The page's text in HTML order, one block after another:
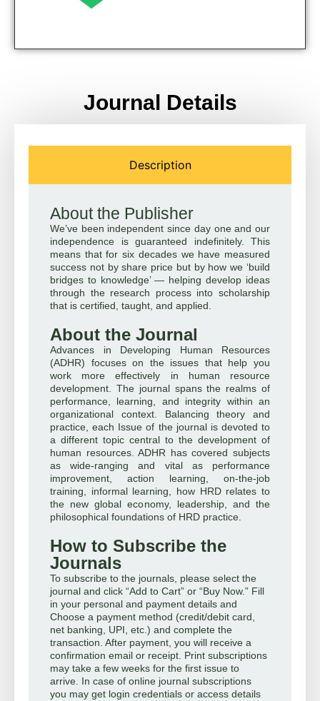
Journal Details
Description
About the Publisher
We’ve been independent since day one and our
independence is guaranteed indefinitely. This
means that for six decades we have measured
success not by share price but by how we ‘build
bridges to knowledge’ — helping develop ideas
through the research process into scholarship
that is certified, taught, and applied.
About the Journal
Advances in Developing Human Resources
(ADHR) focuses on the issues that help you
work more effectively in human resource
development. The journal spans the realms of
performance, learning, and integrity within an
organizational context. Balancing theory and
practice, each Issue of the journal is devoted to
a different topic central to the development of
human resources. ADHR has covered subjects
as wide-ranging and vital as performance
improvement, action learning, on-the-job
training, informal learning, how HRD relates to
the new global economy, leadership, and the
philosophical foundations of HRD practice.
How to Subscribe the
Journals
To subscribe to the journals, please select the
journal and click “Add to Cart” or “Buy Now.” Fill
in your personal and payment details and
Choose a payment method (credit/debit card,
net banking, UPI, etc.) and complete the
transaction. After payment, you will receive a
confirmation email or receipt. Print subscriptions
may take a few weeks for the first issue to
arrive. In case of online journal subscriptions
you may get login credentials or access details